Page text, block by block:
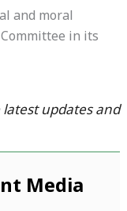
and moral
in its
updates and
Media